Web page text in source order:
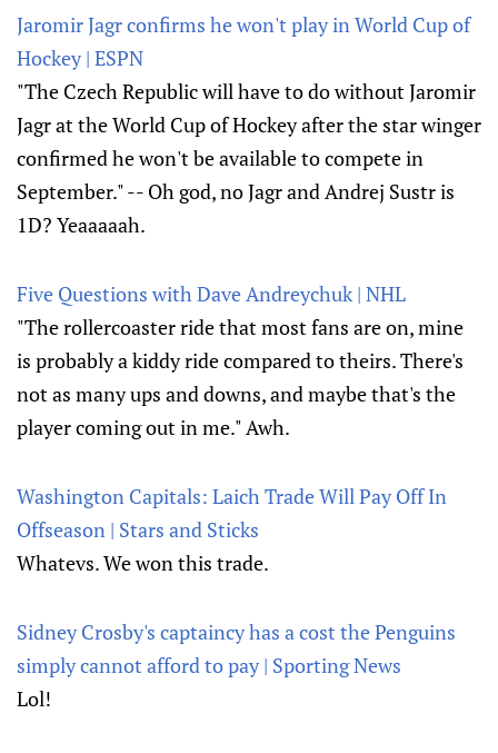
Jaromir Jagr confirms he won't play in World Cup of
Hockey | ESPN
"The Czech Republic will have to do without Jaromir
Jagr at the World Cup of Hockey after the star winger
confirmed he won't be available to compete in
September." -- Oh god, no Jagr and Andrej Sustr is
1D? Yeaaaaah.
Five Questions with Dave Andreychuk | NHL
"The rollercoaster ride that most fans are on, mine
is probably a kiddy ride compared to theirs. There's
not as many ups and downs, and maybe that's the
player coming out in me." Awh.
Washington Capitals: Laich Trade Will Pay Off In
Offseason | Stars and Sticks
Whatevs. We won this trade.
Sidney Crosby's captaincy has a cost the Penguins
simply cannot afford to pay | Sporting News
Lol!